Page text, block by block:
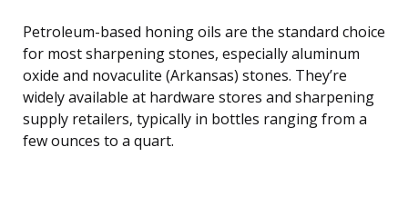
Petroleum-based honing oils are the standard choice
for most sharpening stones, especially aluminum
oxide and novaculite (Arkansas) stones. They’re
widely available at hardware stores and sharpening
supply retailers, typically in bottles ranging from a
few ounces to a quart.